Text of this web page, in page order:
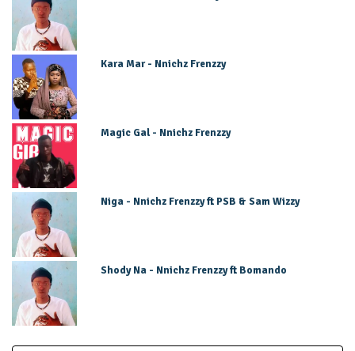
Kara Mar - Nnichz Frenzzy
Magic Gal - Nnichz Frenzzy
Niga - Nnichz Frenzzy ft PSB & Sam Wizzy
Shody Na - Nnichz Frenzzy ft Bomando